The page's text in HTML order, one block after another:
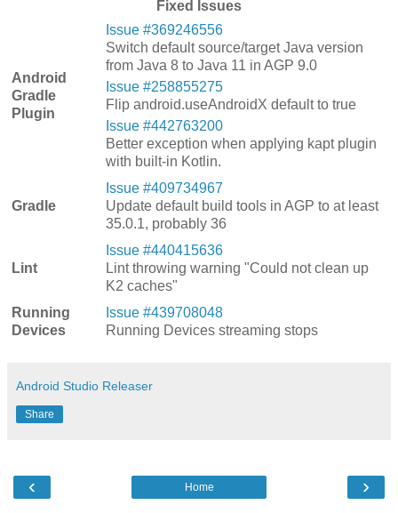
Fixed Issues
Android
Gradle
Plugin
Issue #369246556
Switch default source/target Java version
from Java 8 to Java 11 in AGP 9.0
Issue #258855275
Flip android.useAndroidX default to true
Issue #442763200
Better exception when applying kapt plugin
with built-in Kotlin.
Gradle
Issue #409734967
Update default build tools in AGP to at least
35.0.1, probably 36
Lint
Issue #440415636
Lint throwing warning "Could not clean up
K2 caches"
Running
Devices
Issue #439708048
Running Devices streaming stops
Android Studio Releaser
Share
‹ ›
Home